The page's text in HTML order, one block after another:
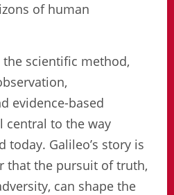
of human
scientific method,
evidence-based
central to the way
today. Galileo’s story is
that the pursuit of truth,
can shape the